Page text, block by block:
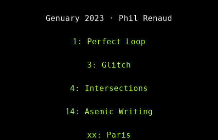
Genuary 2023 · Phil Renaud
1: Perfect Loop
3: Glitch
4: Intersections
14: Asemic Writing
xx: Paris